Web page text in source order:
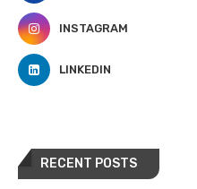
INSTAGRAM
LINKEDIN
RECENT POSTS